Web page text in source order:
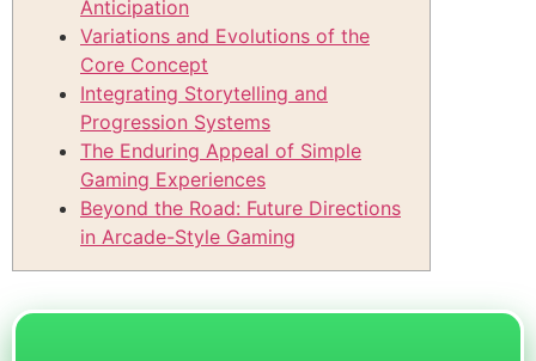
Anticipation
Variations and Evolutions of the
Core Concept
Integrating Storytelling and
Progression Systems
The Enduring Appeal of Simple
Gaming Experiences
Beyond the Road: Future Directions
in Arcade-Style Gaming